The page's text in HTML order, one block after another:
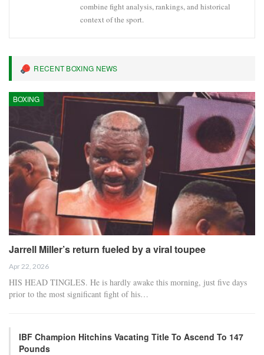
combine fight analysis, rankings, and historical
context of the sport.
RECENT BOXING NEWS
BOXING
Jarrell Miller’s return fueled by a viral toupee
Apr 22, 2026
HIS HEAD TINGLES. He is hardly awake this morning, just five days
prior to the most significant fight of his…
IBF Champion Hitchins Vacating Title To Ascend To 147
Pounds